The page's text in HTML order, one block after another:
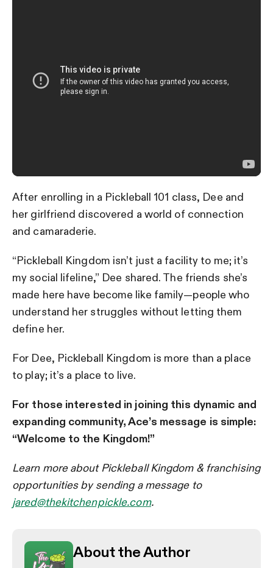
After enrolling in a Pickleball 101 class, Dee and
her girlfriend discovered a world of connection
and camaraderie.
“Pickleball Kingdom isn’t just a facility to me; it’s
my social lifeline,” Dee shared. The friends she’s
made here have become like family—people who
understand her struggles without letting them
define her.
For Dee, Pickleball Kingdom is more than a place
to play; it’s a place to live.
For those interested in joining this dynamic and
expanding community,Ace’s message is simple:
“Welcome to the Kingdom!”
Learn more about Pickleball Kingdom & franchising
opportunities by sending a message to
jared@thekitchenpickle.com.
About the Author